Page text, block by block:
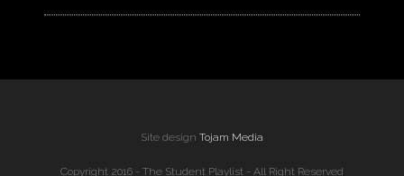
Site design Tojam Media
Copyright 2016 - The Student Playlist - All Right Reserved